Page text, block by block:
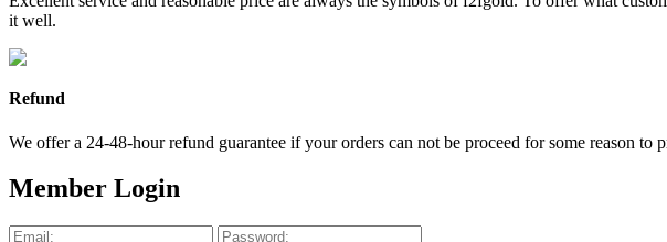
it well.
Refund
We offer a 24-48-hour refund guarantee if your orders can not be proceed for some reason to
Member Login